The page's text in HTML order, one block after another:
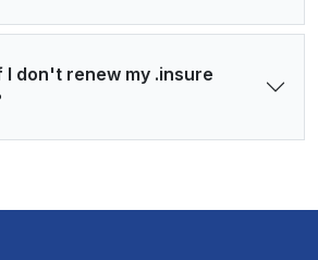
I don't renew my .insure